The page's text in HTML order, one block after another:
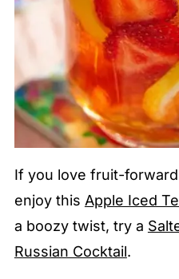
If you love fruit-forward
enjoy this Apple Iced
a boozy twist, try a
Russian Cocktail.